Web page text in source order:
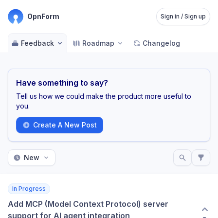
OpnForm Sign in / Sign up
Feedback Roadmap Changelog
Have something to say?
Tell us how we could make the product more useful to
you.
Create A New Post
New
In Progress
Add MCP (Model Context Protocol) server
support for AI agent integration